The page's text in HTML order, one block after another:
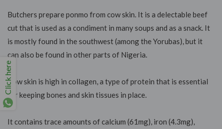
Butchers prepare ponmo from cow skin. It is a delectable beef
cut that is used as a condiment in many soups and as a snack. It
is mostly found in the southwest (among the Yorubas), but it
can also be found in other parts of Nigeria.
Cow skin is high in collagen, a type of protein that is essential
for keeping bones and skin tissues in place.
It contains trace amounts of calcium (61mg), iron (4.3mg),
Click here